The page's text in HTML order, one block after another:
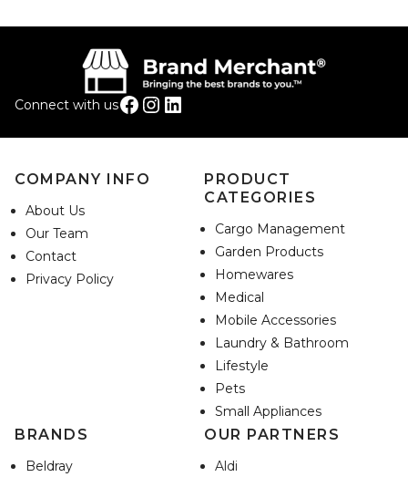
Connect with usFacebook Instagram LinkedIn
COMPANY INFO
About Us
Our Team
Contact
Privacy Policy
PRODUCT
CATEGORIES
Cargo Management
Garden Products
Homewares
Medical
Mobile Accessories
Laundry & Bathroom
Lifestyle
Pets
Small Appliances
BRANDS
Beldray
OUR PARTNERS
Aldi